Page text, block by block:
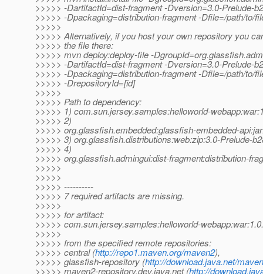
>>>>> -DartifactId=dist-fragment -Dversion=3.0-Prelude-
>>>>> -Dpackaging=distribution-fragment -Dfile=/path/to/
>>>>>
>>>>> Alternatively, if you host your own repository you
>>>>> the file there:
>>>>> mvn deploy:deploy-file -
>>>>> -DartifactId=dist-fragment -Dversion=3.0-Prelude-
>>>>> -Dpackaging=distribution-fragment -Dfile=/path/to/
>>>>> -DrepositoryId=[id]
>>>>>
>>>>> Path to dependency:
>>>>> 1) com.sun.jersey.samples:helloworld-
>>>>> 2)
>>>>> org.glassfish.embedded:glassfish-embedded-
>>>>> 3) org.glassfish.distributions:web:zip:3.0-Prelude-
>>>>> 4)
>>>>> org.glassfish.admingui:dist-fragment:distribution-
>>>>>
>>>>>
>>>>> ----------
>>>>> 7 required artifacts are missing.
>>>>>
>>>>> for artifact:
>>>>> com.sun.jersey.samples:helloworld-
>>>>>
>>>>> from the specified remote repositories:
>>>>> central (http://repo1.maven.org/maven2),
>>>>> glassfish-repository (http://download.java.net/
>>>>> maven2-repository.dev.java.net (http://